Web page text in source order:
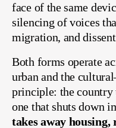
face of the same
silencing of voices
migration, and
Both forms operate
urban and the
principle: the country
one that shuts down
takes away housing,